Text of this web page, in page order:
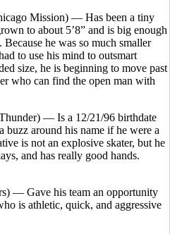
Mission) — Has been a tiny
to about 5’8” and is big enough
he was so much smaller
to use his mind to outsmart
size, he is beginning to move past
who can find the open man with
— Is a 12/21/96 birthdate
around his name if he were a
is not an explosive skater, but he
and has really good hands.
— Gave his team an opportunity
is athletic, quick, and aggressive